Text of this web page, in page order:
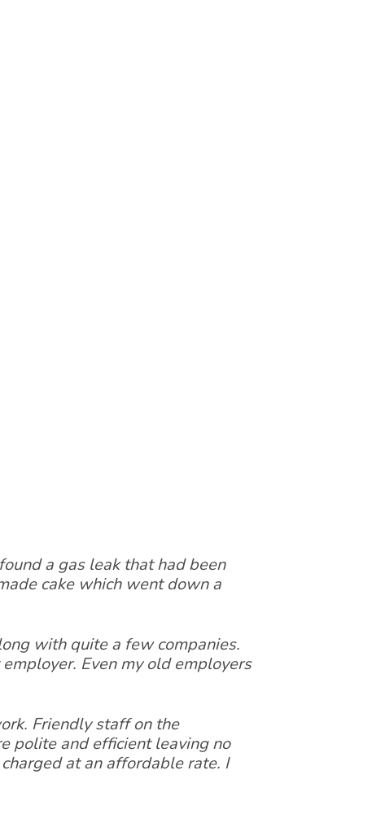
a gas leak that had been
cake which went down a
with quite a few companies.
Even my old employers
Friendly staff on the
polite and efficient leaving no
at an affordable rate. I